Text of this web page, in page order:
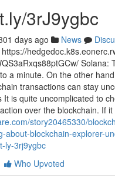
3rJ9ygbc
days ago News
Solana:
a minute. On the other
transactions can stay
It is quite uncomplicated to
over the blockchain. If
story20465330/
about-blockchain-explorer-
ly-3rj9ygbc
Who Upvoted